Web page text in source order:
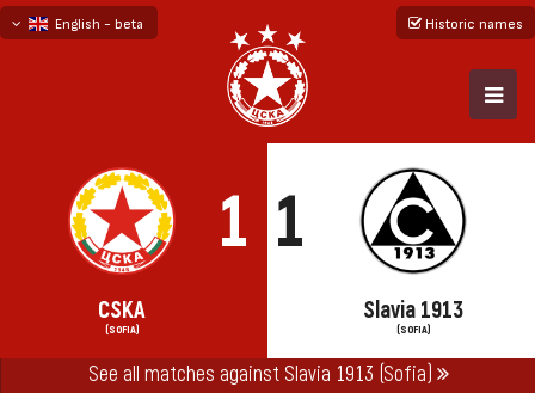
English - beta
Historic names
1 1
CSKA
(SOFIA)
Slavia 1913
(SOFIA)
See all matches against Slavia 1913 (Sofia)
НАЧАЛО SEASONS 1999/00
CUP OF BULGARIA 1999/00